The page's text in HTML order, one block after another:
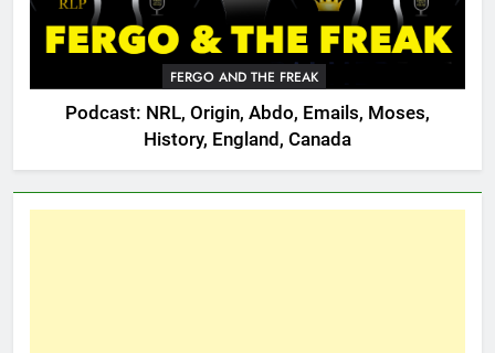
FERGO AND THE FREAK
Podcast: NRL, Origin, Abdo, Emails, Moses,
History, England, Canada